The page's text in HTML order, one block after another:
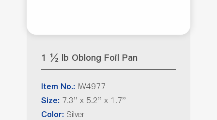
1 ½ lb Oblong Foil Pan
Item No.: IW4977
Size: 7.3'' x 5.2'' x 1.7''
Color: Silver